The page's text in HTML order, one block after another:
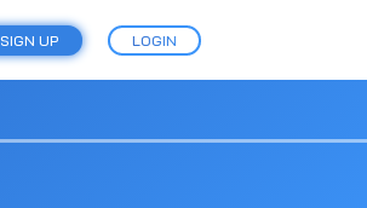
SIGN UP LOGIN